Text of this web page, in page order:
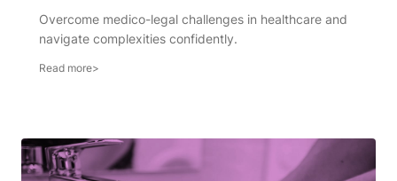
Overcome medico-legal challenges in healthcare and
navigate complexities confidently.